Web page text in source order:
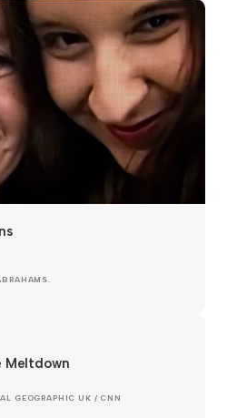
Meltdown
GEOGRAPHIC UK / CNN